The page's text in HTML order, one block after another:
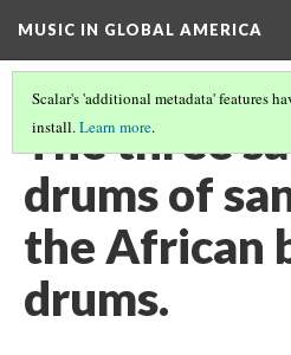
MUSIC IN GLOBAL AMERICA
Scalar's 'additional metadata' features
install.Learn more.
The three
drums of
the African
drums.